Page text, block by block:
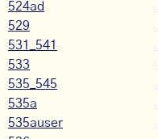
524ad
529
531_541
533
535_545
535a
535auser